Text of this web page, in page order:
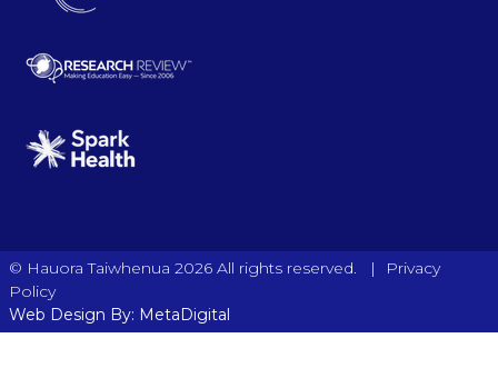
© Hauora Taiwhenua 2026 All rights reserved. |
Privacy
Policy
Web Design By: MetaDigital